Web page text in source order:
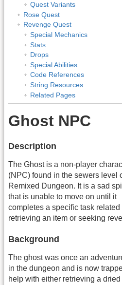
Quest Variants
Rose Quest
Revenge Quest
Special Mechanics
Stats
Drops
Special Abilities
Code References
String Resources
Related Pages
Ghost NPC
Description
The Ghost is a non-player
(NPC) found in the sewers level
Remixed Dungeon. It is a sad
that is unable to move on until it
completes a specific task related
retrieving an item or seeking
Background
The ghost was once an
in the dungeon and is now
help with either retrieving a